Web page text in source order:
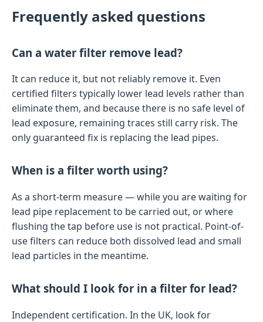
Frequently asked questions
Can a water filter remove lead?
It can reduce it, but not reliably remove it. Even
certified filters typically lower lead levels rather than
eliminate them, and because there is no safe level of
lead exposure, remaining traces still carry risk. The
only guaranteed fix is replacing the lead pipes.
When is a filter worth using?
As a short-term measure — while you are waiting for
lead pipe replacement to be carried out, or where
flushing the tap before use is not practical. Point-of-
use filters can reduce both dissolved lead and small
lead particles in the meantime.
What should I look for in a filter for lead?
Independent certification. In the UK, look for